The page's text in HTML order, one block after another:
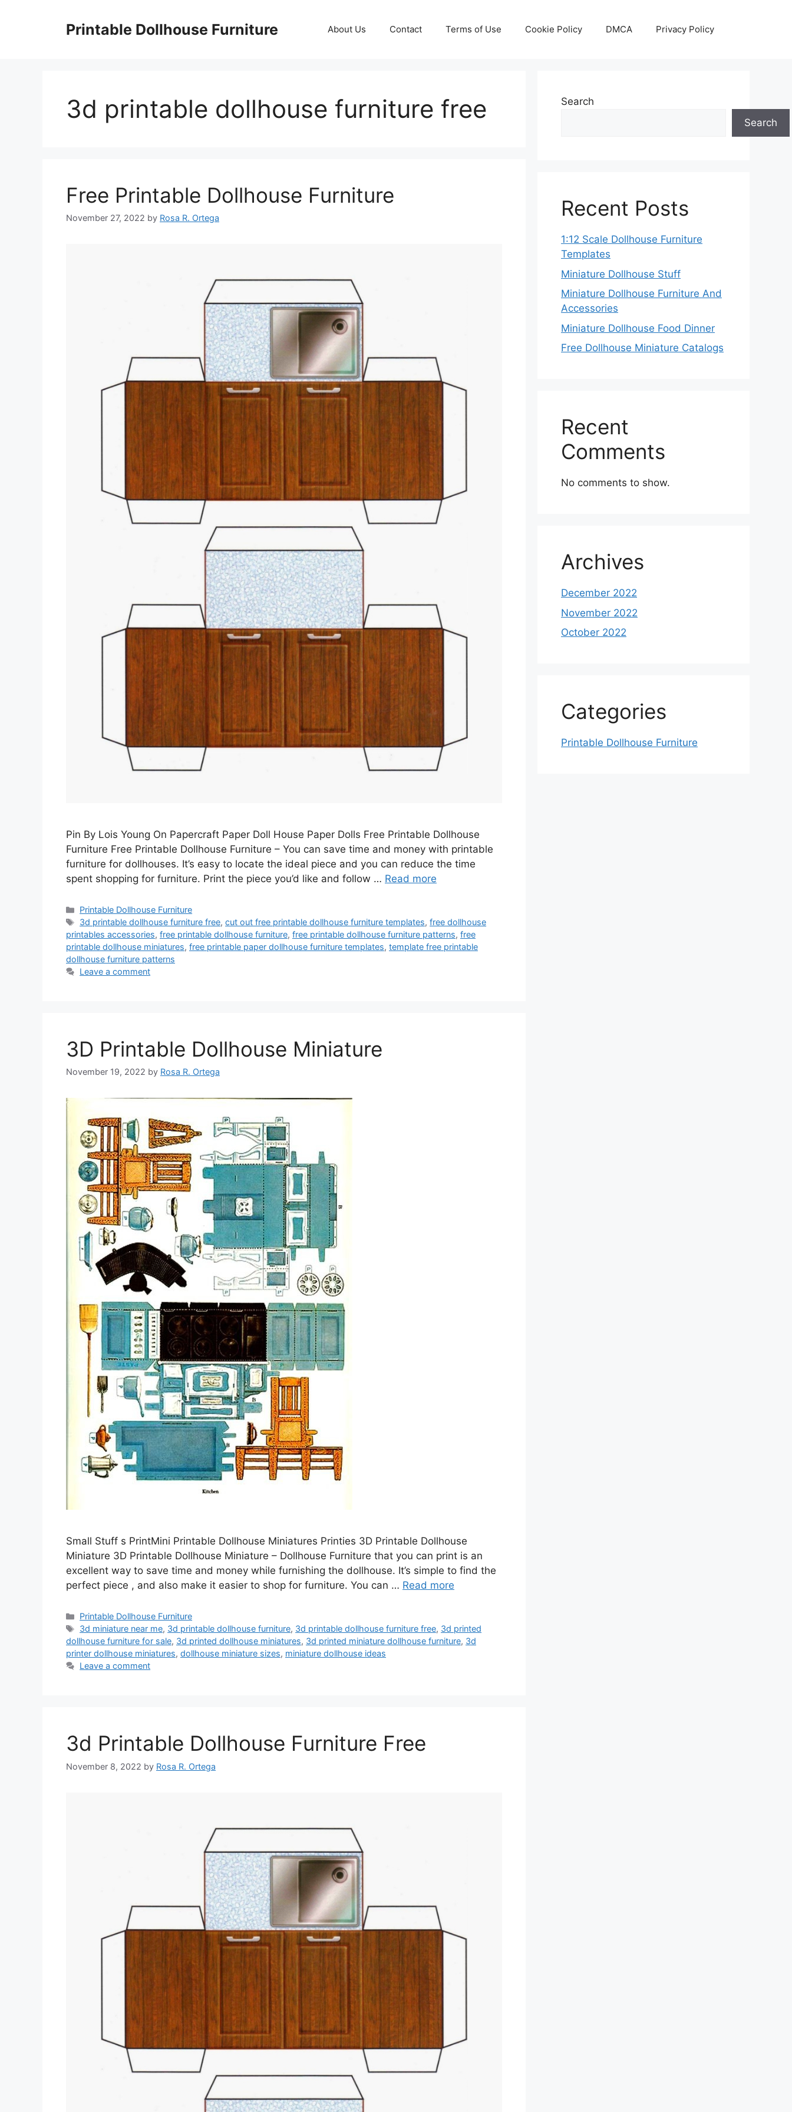
Printable Dollhouse Furniture About Us Contact Terms of Use Cookie Policy DMCA Privacy Policy
3d printable dollhouse furniture free
Free Printable Dollhouse Furniture
November 27, 2022 by Rosa R. Ortega
Pin By Lois Young On Papercraft Paper Doll House Paper Dolls Free Printable Dollhouse
Furniture Free Printable Dollhouse Furniture – You can save time and money with printable
furniture for dollhouses. It’s easy to locate the ideal piece and you can reduce the time
spent shopping for furniture. Print the piece you’d like and follow … Read more
Categories
Printable Dollhouse Furniture
Tags
3d printable dollhouse furniture free,cut out free printable dollhouse furniture templates,free dollhouse
printables accessories, free printable dollhouse furniture, free printable dollhouse furniture patterns, free
printable dollhouse miniatures, free printable paper dollhouse furniture templates, template free printable
dollhouse furniture patterns
Leave a comment
3D Printable Dollhouse Miniature
November 19, 2022 by Rosa R. Ortega
Small Stuff s PrintMini Printable Dollhouse Miniatures Printies 3D Printable Dollhouse
Miniature 3D Printable Dollhouse Miniature – Dollhouse Furniture that you can print is an
excellent way to save time and money while furnishing the dollhouse. It’s simple to find the
perfect piece , and also make it easier to shop for furniture. You can … Read more
Categories
Printable Dollhouse Furniture
Tags
3d miniature near me, 3d printable dollhouse furniture, 3d printable dollhouse furniture free, 3d printed
dollhouse furniture for sale, 3d printed dollhouse miniatures, 3d printed miniature dollhouse furniture, 3d
printer dollhouse miniatures, dollhouse miniature sizes, miniature dollhouse ideas
Leave a comment
3d Printable Dollhouse Furniture Free
November 8, 2022 by Rosa R. Ortega
Search
Search
Recent Posts
1:12 Scale Dollhouse Furniture
Templates
Miniature Dollhouse Stuff
Miniature Dollhouse Furniture And
Accessories
Miniature Dollhouse Food Dinner
Free Dollhouse Miniature Catalogs
Recent
Comments
No comments to show.
Archives
December 2022
November 2022
October 2022
Categories
Printable Dollhouse Furniture